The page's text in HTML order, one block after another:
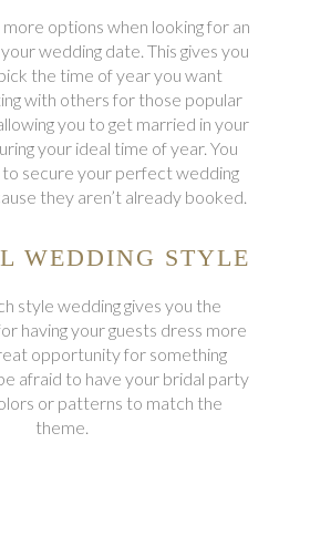
options when looking for an
wedding date. This gives you
the time of year you want
with others for those popular
you to get married in your
your ideal time of year. You
to secure your perfect wedding
they aren’t already booked.
WEDDING STYLE
style wedding gives you the
having your guests dress more
opportunity for something
afraid to have your bridal party
or patterns to match the
theme.